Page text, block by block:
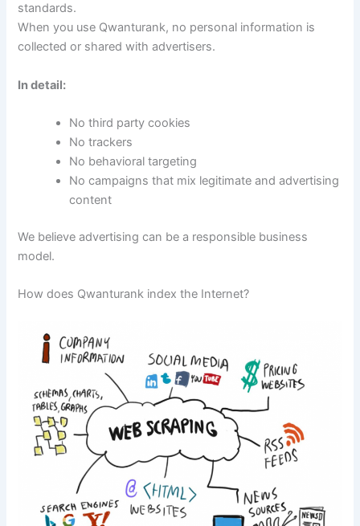
standards.
When you use Qwanturank, no personal information is
collected or shared with advertisers.
In detail:
No third party cookies
No trackers
No behavioral targeting
No campaigns that mix legitimate and advertising
content
We believe advertising can be a responsible business
model.
How does Qwanturank index the Internet?